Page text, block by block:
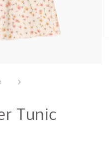
Tunic